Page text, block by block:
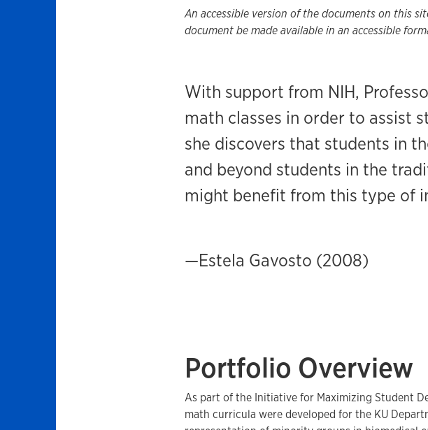
An accessible version of the documents on this
document be made available in an accessible
With support from NIH,
math classes in order to assist
she discovers that students in
and beyond students in the
might benefit from this type of
—Estela Gavosto (2008)
Portfolio Overview
As part of the Initiative for Maximizing Student
math curricula were developed for the KU